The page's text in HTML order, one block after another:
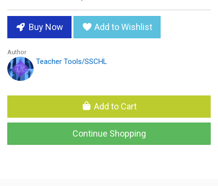
Buy Now Add to Wishlist
Author
Teacher Tools/SSCHL
Add to Cart
Continue Shopping